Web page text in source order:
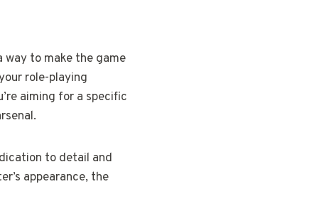
way to make the game
role-playing
aiming for a specific
to detail and
appearance, the